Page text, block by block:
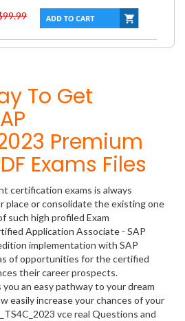
To Get
Premium
Exams Files
certification exams is always
place or consolidate the existing one
such high profiled Exam
Application Associate - SAP
implementation with SAP
of opportunities for the certified
their career prospects.
an easy pathway to your dream
easily increase your chances of your
vce real Questions and